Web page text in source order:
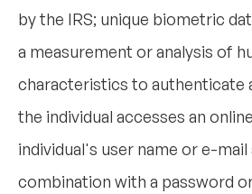
by the IRS; unique biometric
a measurement or analysis of
characteristics to authenticate
the individual accesses an
individual's user name or e-mail
combination with a password